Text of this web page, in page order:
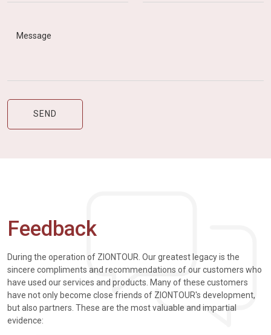
Feedback
During the operation of ZIONTOUR. Our greatest legacy is the
sincere compliments and recommendations of our customers who
have used our services and products. Many of these customers
have not only become close friends of ZIONTOUR's development,
but also partners. These are the most valuable and impartial
evidence: